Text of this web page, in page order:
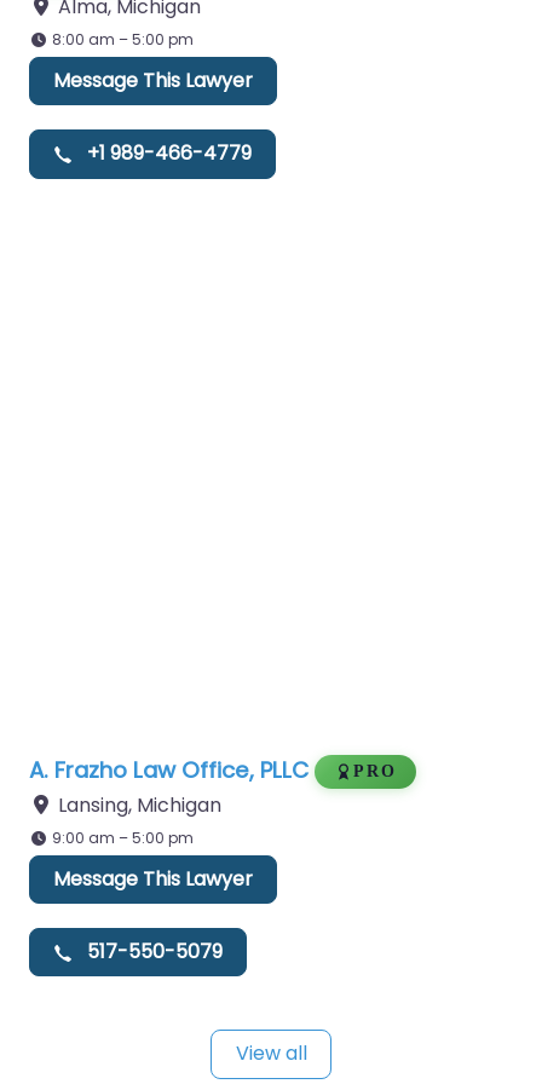
Alma, Michigan
8:00 am – 5:00 pm
Message This Lawyer
+1 989-466-4779
A. Frazho Law Office, PLLC PRO
Lansing, Michigan
9:00 am – 5:00 pm
Message This Lawyer
517-550-5079
View all